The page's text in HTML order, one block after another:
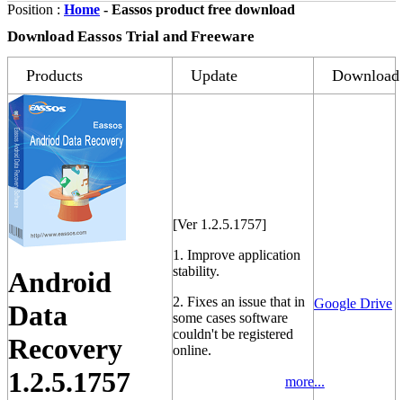
Position : Home - Eassos product free download
Download Eassos Trial and Freeware
Products Update Download
Android
Data
Recovery
1.2.5.1757
[Ver 1.2.5.1757]
1. Improve application
stability.
2. Fixes an issue that in
some cases software
couldn't be registered
online.
more...
Google Drive